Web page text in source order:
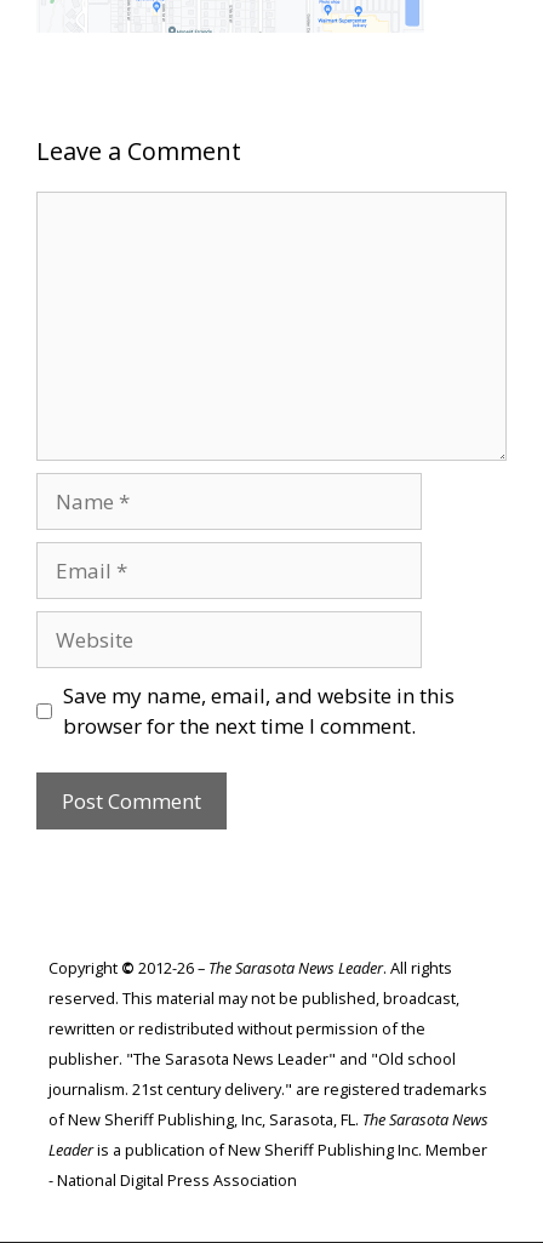
Leave a Comment
Save my name, email, and website in this
browser for the next time I comment.
Copyright © 2012-26 – The Sarasota News Leader. All rights
reserved. This material may not be published, broadcast,
rewritten or redistributed without permission of the
publisher. "The Sarasota News Leader" and "Old school
journalism. 21st century delivery." are registered trademarks
of New Sheriff Publishing, Inc, Sarasota, FL. The Sarasota News
Leaderis a publication of New Sheriff Publishing Inc. Member
- National Digital Press Association